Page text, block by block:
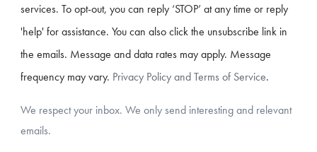
services. To opt-out, you can reply ‘STOP’ at any time or reply
'help' for assistance. You can also click the unsubscribe link in
the emails. Message and data rates may apply. Message
frequency may vary. Privacy Policy and Terms of Service.
We respect your inbox. We only send interesting and relevant
emails.